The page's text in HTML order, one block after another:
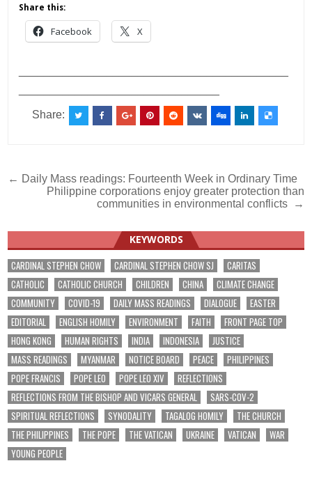
Share this:
Facebook X
Share:
Post
navigation
← Daily Mass readings: Fourteenth Week in Ordinary Time
Philippine corporations enjoy greater protection than
communities in environmental conflicts →
KEYWORDS
CARDINAL STEPHEN CHOW CARDINAL STEPHEN CHOW SJ
CARITAS
CATHOLIC
CATHOLIC CHURCH CHILDREN CHINA
CLIMATE CHANGE
COMMUNITY
COVID-19 DAILY MASS READINGS DIALOGUE
EASTER
EDITORIAL
ENGLISH HOMILY ENVIRONMENT FAITH
FRONT PAGE TOP
HONG KONG
HUMAN RIGHTS INDIA INDONESIA
JUSTICE
MASS READINGS
MYANMAR NOTICE BOARD PEACE
PHILIPPINES
POPE FRANCIS
POPE LEO POPE LEO XIV
REFLECTIONS
REFLECTIONS FROM THE BISHOP AND VICARS GENERAL
SARS-COV-2
SPIRITUAL REFLECTIONS
SYNODALITY TAGALOG HOMILY
THE CHURCH
THE PHILIPPINES
THE POPE THE VATICAN UKRAINE VATICAN
WAR
YOUNG PEOPLE